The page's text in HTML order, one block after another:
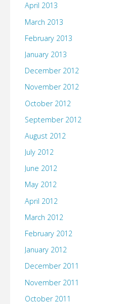
April 2013
March 2013
February 2013
January 2013
December 2012
November 2012
October 2012
September 2012
August 2012
July 2012
June 2012
May 2012
April 2012
March 2012
February 2012
January 2012
December 2011
November 2011
October 2011